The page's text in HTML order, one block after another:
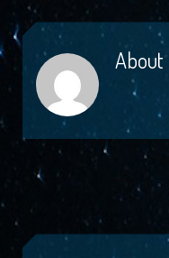
About